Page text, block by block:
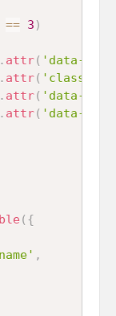
== 3 )
. attr( 'data-
. attr( 'class'
. attr( 'data-
. attr( 'data-pk'
( {
,